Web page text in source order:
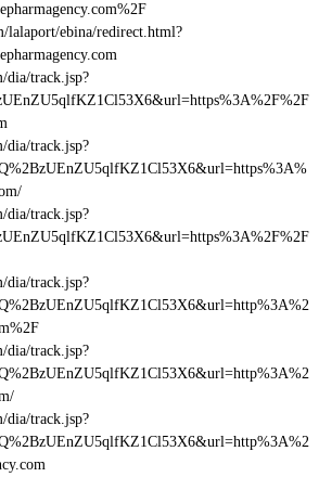
lalaport/ebina/redirect.html?
dia/track.jsp?
dia/track.jsp?
dia/track.jsp?
dia/track.jsp?
dia/track.jsp?
dia/track.jsp?